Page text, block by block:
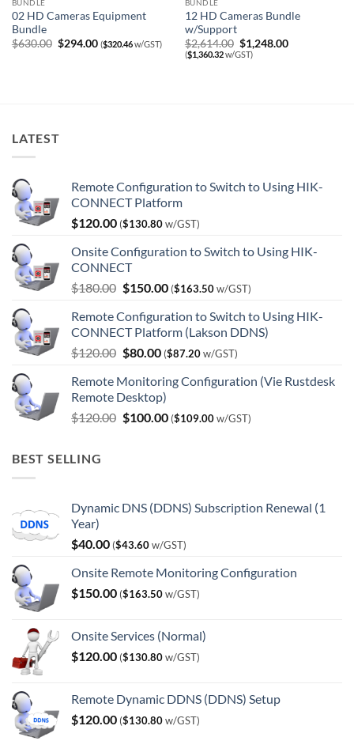
BUNDLE
02 HD Cameras Equipment
Bundle
$630.00 Original
$294.00Current
price
($320.46w/GST)
BUNDLE
12 HD Cameras Bundle
w/Support
$2,614.00 Original
price
was:
$1,248.00Current
($1,360.32w/GST)
LATEST
Remote Configuration to Switch to Using HIK-
CONNECT Platform
$120.00 ($130.80w/GST)
Onsite Configuration to Switch to Using HIK-
CONNECT
$180.00 Original
was:
$180.00.
$150.00Current
is:
$150.00.
($163.50w/GST)
Remote Configuration to Switch to Using HIK-
CONNECT Platform (Lakson DDNS)
$120.00 Original
was:
$120.00.
$80.00Current
is:
$80.00.
($87.20w/GST)
Remote Monitoring Configuration (Vie Rustdesk
Remote Desktop)
$120.00 Original
$100.00Current
($109.00w/GST)
BEST SELLING
Dynamic DNS (DDNS) Subscription Renewal (1
Year)
$40.00 ($43.60w/GST)
Onsite Remote Monitoring Configuration
$150.00 ($163.50w/GST)
Onsite Services (Normal)
$120.00 ($130.80w/GST)
Remote Dynamic DDNS (DDNS) Setup
$120.00 ($130.80w/GST)